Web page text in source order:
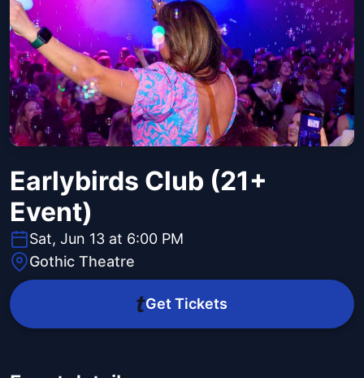
Earlybirds Club (21+
Event)
Sat, Jun 13 at 6:00 PM
Gothic Theatre
Get Tickets